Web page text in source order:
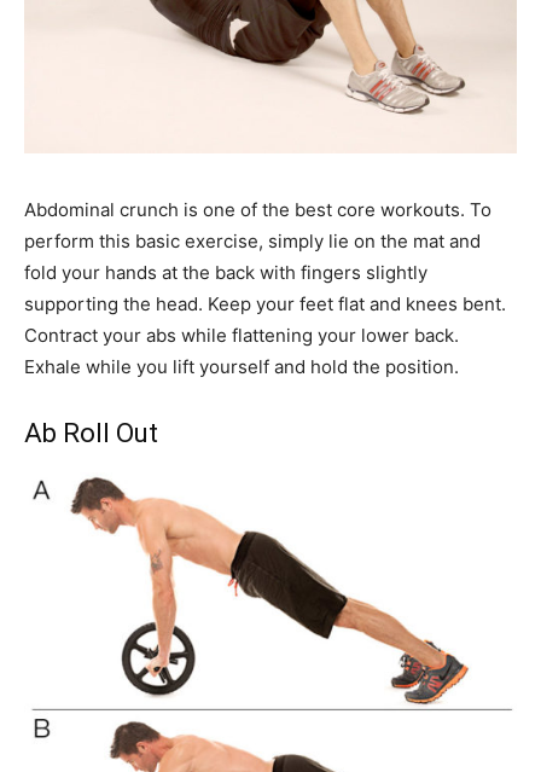
Abdominal crunch is one of the best core workouts. To
perform this basic exercise, simply lie on the mat and
fold your hands at the back with fingers slightly
supporting the head. Keep your feet flat and knees bent.
Contract your abs while flattening your lower back.
Exhale while you lift yourself and hold the position.
Ab Roll Out